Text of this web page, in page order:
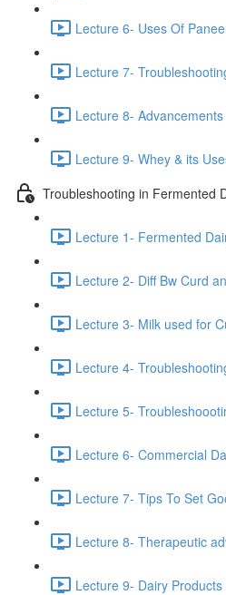
Lecture 6- Uses Of
Lecture 7-
Lecture 8-
Lecture 9- Whey & its
Troubleshooting in Fermented
Lecture 1- Fermented
Lecture 2- Diff Bw Curd
Lecture 3- Milk used for
Lecture 4-
Lecture 5-
Lecture 6- Commercial
Lecture 7- Tips To Set
Lecture 8- Therapeutic
Lecture 9- Dairy